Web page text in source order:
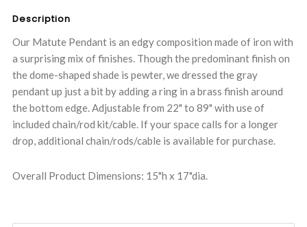
Description
Our Matute Pendant is an edgy composition made of iron with
a surprising mix of finishes. Though the predominant finish on
the dome-shaped shade is pewter, we dressed the gray
pendant up just a bit by adding a ring in a brass finish around
the bottom edge. Adjustable from 22" to 89" with use of
included chain/rod kit/cable. If your space calls for a longer
drop, additional chain/rods/cable is available for purchase.
Overall Product Dimensions: 15"h x 17"dia.